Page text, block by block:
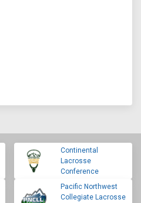
Continental
Lacrosse
Conference
Pacific Northwest
Collegiate Lacrosse